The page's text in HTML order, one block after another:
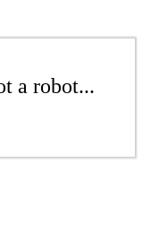
a robot...